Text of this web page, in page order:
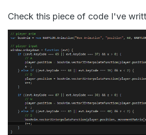
Check this piece of code I've